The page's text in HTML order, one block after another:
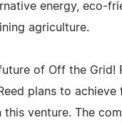
energy, eco-
agriculture.
of Off the Grid!
plans to
this venture. The